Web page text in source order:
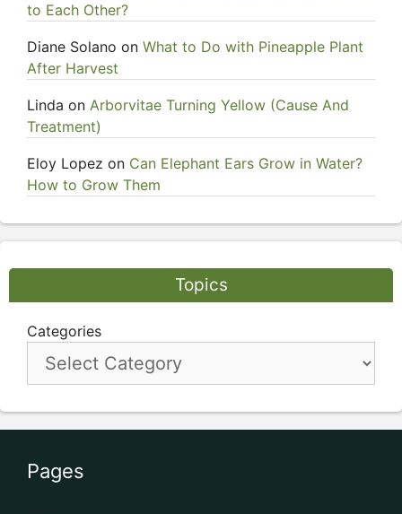
to Each Other?
Diane Solano on What to Do with Pineapple Plant
After Harvest
Linda on Arborvitae Turning Yellow (Cause And
Treatment)
Eloy Lopez on Can Elephant Ears Grow in Water?
How to Grow Them
Topics
Categories
Pages